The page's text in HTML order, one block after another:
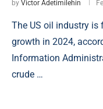
by Victor Adetimilehin
The US oil industry
growth in 2024,
Information
crude …